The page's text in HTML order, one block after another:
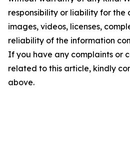
responsibility or liability for the
images, videos, licenses,
reliability of the information
If you have any complaints or
related to this article, kindly
above.